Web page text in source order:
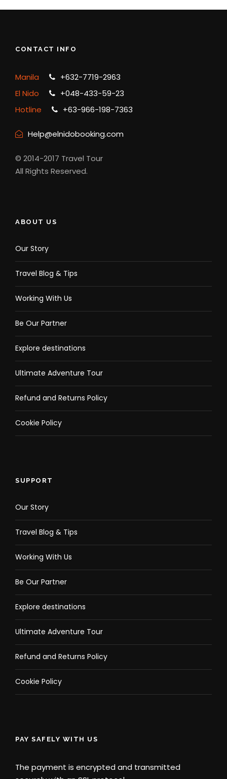
CONTACT INFO
Manila
+632-7719-2963
El Nido
+048-433-59-23
Hotline
+63-966-198-7363
Help@elnidobooking.com
© 2014-2017 Travel Tour
All Rights Reserved.
ABOUT US
Our Story
Travel Blog & Tips
Working With Us
Be Our Partner
Explore destinations
Ultimate Adventure Tour
Refund and Returns Policy
Cookie Policy
SUPPORT
Our Story
Travel Blog & Tips
Working With Us
Be Our Partner
Explore destinations
Ultimate Adventure Tour
Refund and Returns Policy
Cookie Policy
PAY SAFELY WITH US
The payment is encrypted and transmitted